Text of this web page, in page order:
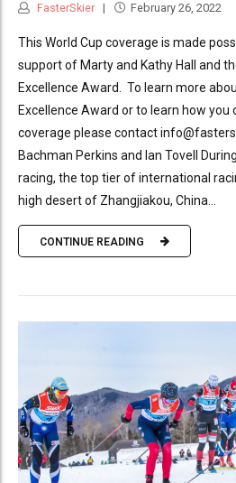
FasterSkier February 26, 2022
This World Cup coverage is made
support of Marty and Kathy Hall and
Excellence Award. To learn more
Excellence Award or to learn how you
coverage please contact
Bachman Perkins and Ian Tovell
racing, the top tier of international
high desert of Zhangjiakou, China...
CONTINUE READING